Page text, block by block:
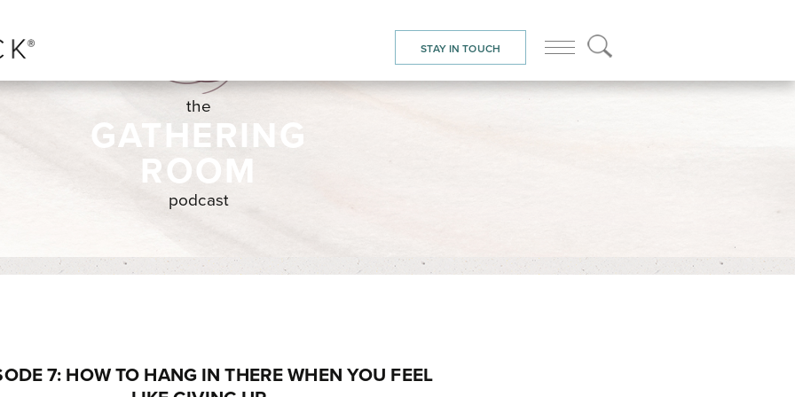
STAY IN TOUCH
the
GATHERING
ROOM
podcast
7: HOW TO HANG IN THERE WHEN YOU FEEL